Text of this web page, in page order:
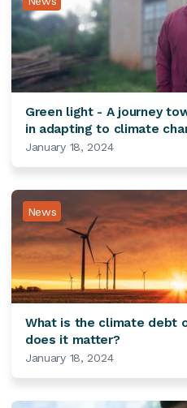
Green light - A journey
in adapting to climate
January 18, 2024
News
What is the climate debt
does it matter?
January 18, 2024